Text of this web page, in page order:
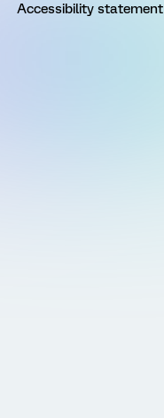
Accessibility statement